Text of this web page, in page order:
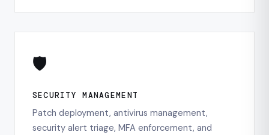
🛡️
SECURITY MANAGEMENT
Patch deployment, antivirus management,
security alert triage, MFA enforcement, and